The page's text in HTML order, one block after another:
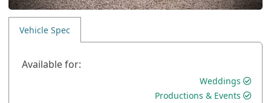
Vehicle Spec
Available for:
Weddings
Productions & Events